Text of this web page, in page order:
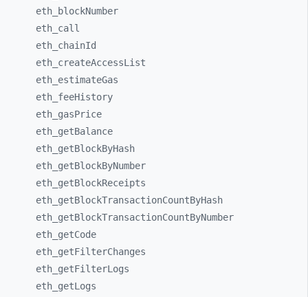
eth_
blockNumber
eth_ call
eth_ chainId
eth_ createAccessList
eth_ estimateGas
eth_ feeHistory
eth_ gasPrice
eth_ getBalance
eth_ getBlockByHash
eth_ getBlockByNumber
eth_ getBlockReceipts
eth_ getBlockTransactionCountByHash
eth_ getBlockTransactionCountByNumber
eth_ getCode
eth_ getFilterChanges
eth_ getFilterLogs
eth_ getLogs